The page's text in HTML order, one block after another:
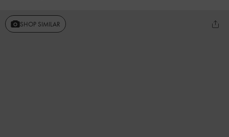
SHOP SIMILAR